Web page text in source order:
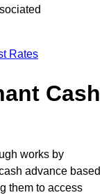
Rates
Cash
works by
advance based
them to access